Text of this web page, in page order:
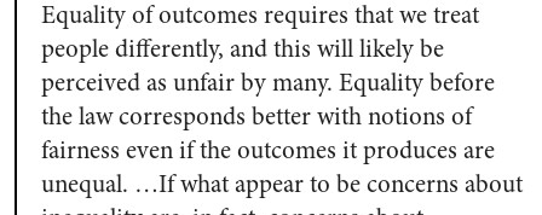
Equality of outcomes requires that we treat
people differently, and this will likely be
perceived as unfair by many. Equality before
the law corresponds better with notions of
fairness even if the outcomes it produces are
unequal. …If what appear to be concerns about